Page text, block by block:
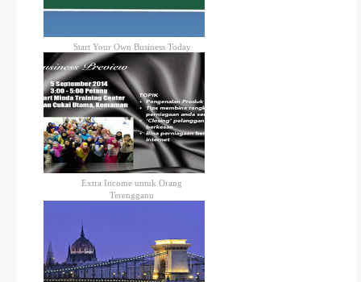
Start Your Own Business Today
Extra Income untuk Orang
Terengganu